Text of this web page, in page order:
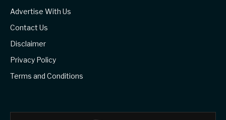
Advertise With Us
Contact Us
Disclaimer
Privacy Policy
Terms and Conditions